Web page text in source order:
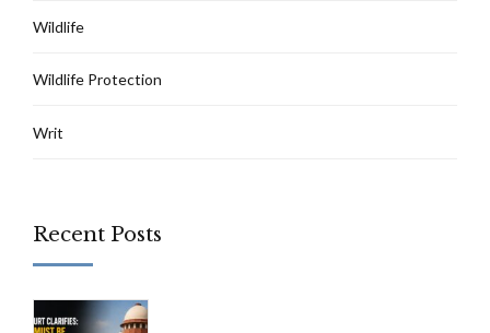
Wildlife
Wildlife Protection
Writ
Recent Posts